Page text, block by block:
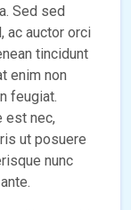
Sed sed
ac auctor orci
tincidunt
enim non
feugiat.
est nec,
ut posuere
nunc